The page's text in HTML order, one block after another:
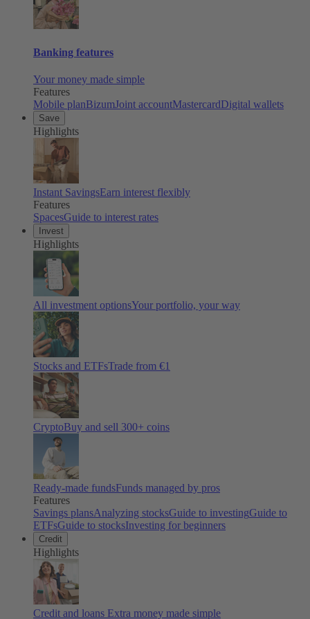
Banking features
Your money made simple
Features
Mobile planBizumJoint accountMastercardDigital wallets
Save
Highlights
Instant SavingsEarn interest flexibly
Features
SpacesGuide to interest rates
Invest
Highlights
All investment optionsYour portfolio, your way
Stocks and ETFsTrade from €1
CryptoBuy and sell 300+ coins
Ready-made fundsFunds managed by pros
Features
Savings plansAnalyzing stocksGuide to investingGuide to
ETFsGuide to stocksInvesting for beginners
Credit
Highlights
Credit and loans Extra money made simple